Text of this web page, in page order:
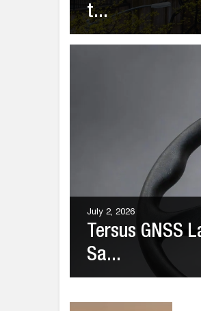
t...
July 2, 2026
Tersus GNSS
Sa...